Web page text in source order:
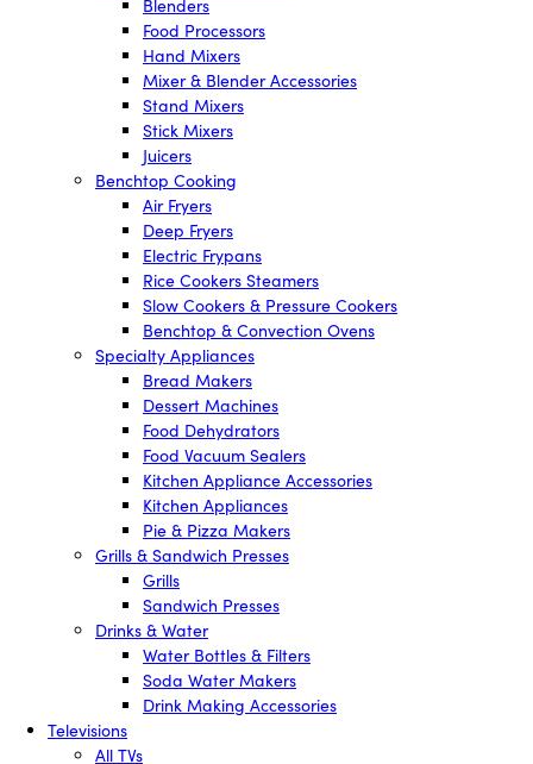
Blenders
Food Processors
Hand Mixers
Mixer & Blender Accessories
Stand Mixers
Stick Mixers
Juicers
Benchtop Cooking
Air Fryers
Deep Fryers
Electric Frypans
Rice Cookers Steamers
Slow Cookers & Pressure Cookers
Benchtop & Convection Ovens
Specialty Appliances
Bread Makers
Dessert Machines
Food Dehydrators
Food Vacuum Sealers
Kitchen Appliance Accessories
Kitchen Appliances
Pie & Pizza Makers
Grills & Sandwich Presses
Grills
Sandwich Presses
Drinks & Water
Water Bottles & Filters
Soda Water Makers
Drink Making Accessories
Televisions
All TVs